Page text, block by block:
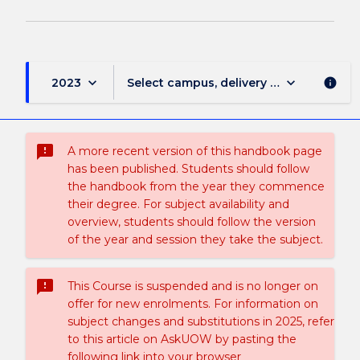
2023 keyboard_arrow_down Select campus, delivery mode, and
keyboard_arrow_down info
sms_failed
A more recent version of this handbook page
has been published. Students should follow
the handbook from the year they commence
their degree. For subject availability and
overview, students should follow the version
of the year and session they take the subject.
sms_failed
This Course is suspended and is no longer on
offer for new enrolments. For information on
subject changes and substitutions in 2025, refer
to this article on AskUOW by pasting the
following link into your browser